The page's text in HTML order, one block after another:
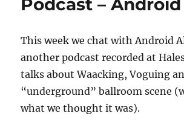
Podcast –
This week we chat with Android
another podcast recorded at
talks about Waacking, Voguing
“underground” ballroom scene
what we thought it was).